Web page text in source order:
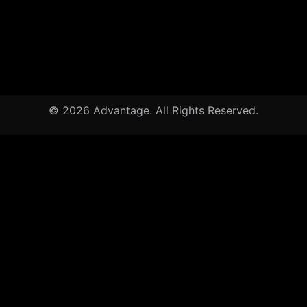
© 2026 Advantage. All Rights Reserved.